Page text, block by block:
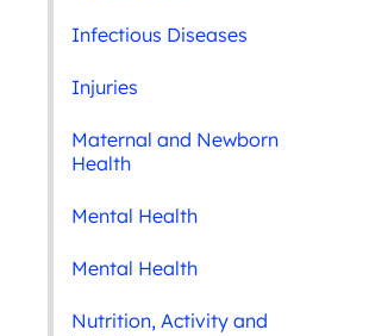
Infectious Diseases
Injuries
Maternal and Newborn
Health
Mental Health
Mental Health
Nutrition, Activity and